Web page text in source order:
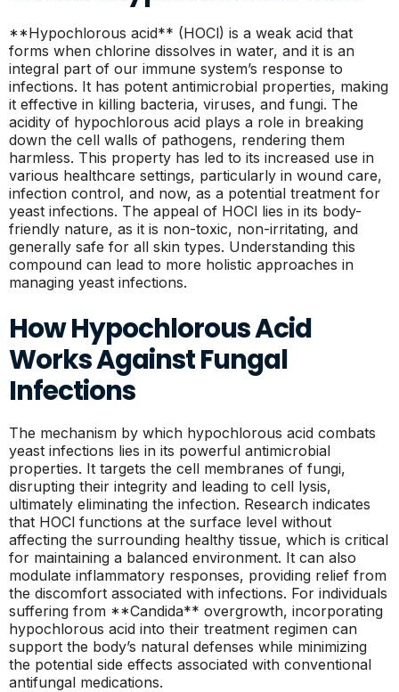
**Hypochlorous acid** (HOCl) is a weak acid that
forms when chlorine dissolves in water, and it is an
integral part of our immune system’s response to
infections. It has potent antimicrobial properties, making
it effective in killing bacteria, viruses, and fungi. The
acidity of hypochlorous acid plays a role in breaking
down the cell walls of pathogens, rendering them
harmless. This property has led to its increased use in
various healthcare settings, particularly in wound care,
infection control, and now, as a potential treatment for
yeast infections. The appeal of HOCl lies in its body-
friendly nature, as it is non-toxic, non-irritating, and
generally safe for all skin types. Understanding this
compound can lead to more holistic approaches in
managing yeast infections.
How Hypochlorous Acid
Works Against Fungal
Infections
The mechanism by which hypochlorous acid combats
yeast infections lies in its powerful antimicrobial
properties. It targets the cell membranes of fungi,
disrupting their integrity and leading to cell lysis,
ultimately eliminating the infection. Research indicates
that HOCl functions at the surface level without
affecting the surrounding healthy tissue, which is critical
for maintaining a balanced environment. It can also
modulate inflammatory responses, providing relief from
the discomfort associated with infections. For individuals
suffering from **Candida** overgrowth, incorporating
hypochlorous acid into their treatment regimen can
support the body’s natural defenses while minimizing
the potential side effects associated with conventional
antifungal medications.